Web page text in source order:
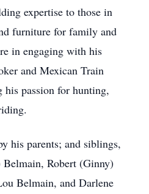
expertise to those in
furniture for family and
in engaging with his
and Mexican Train
passion for hunting,
his parents; and siblings,
Robert (Ginny)
Belmain, and Darlene